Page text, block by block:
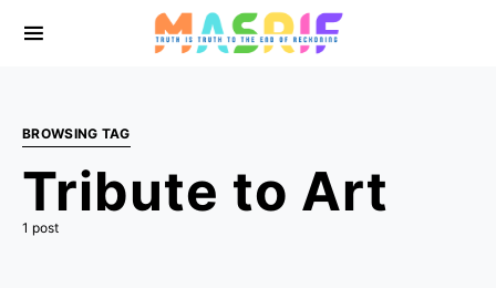
BROWSING TAG
Tribute to Art
1 post